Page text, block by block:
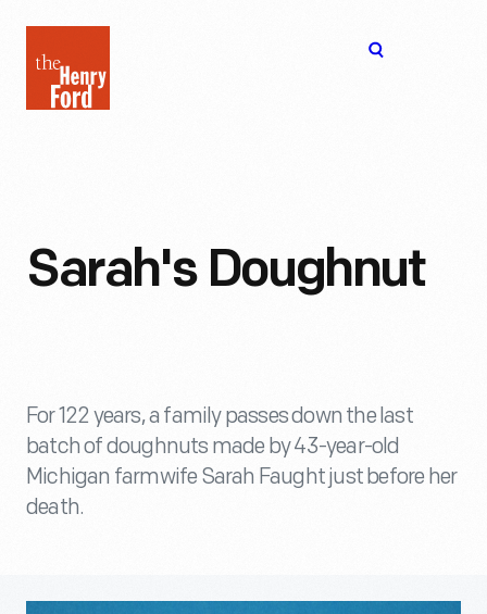
Henry
Ford
Sarah's Doughnut
For 122 years, a family passes down the last
batch of doughnuts made by 43-year-old
Michigan farmwife Sarah Faught just before her
death.